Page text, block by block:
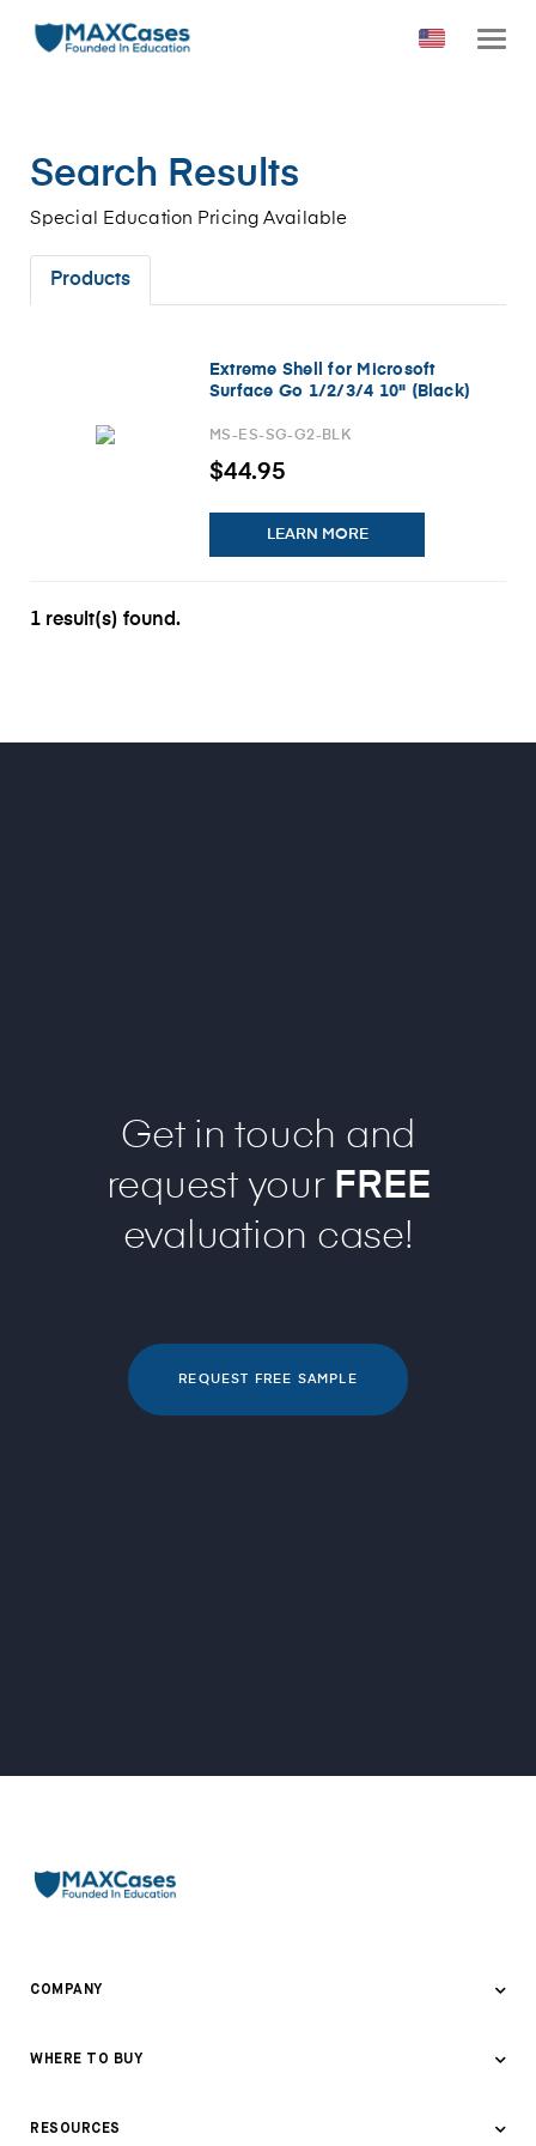
Search Results
Special Education Pricing Available
Products
Extreme Shell for Microsoft
Surface Go 1/2/3/4 10" (Black)
MS-ES-SG-G2-BLK
$44.95
LEARN MORE
1 result(s) found.
Get in touch and
request your FREE
evaluation case!
REQUEST FREE SAMPLE
COMPANY
Contact Us
WHERE TO BUY
RESOURCES